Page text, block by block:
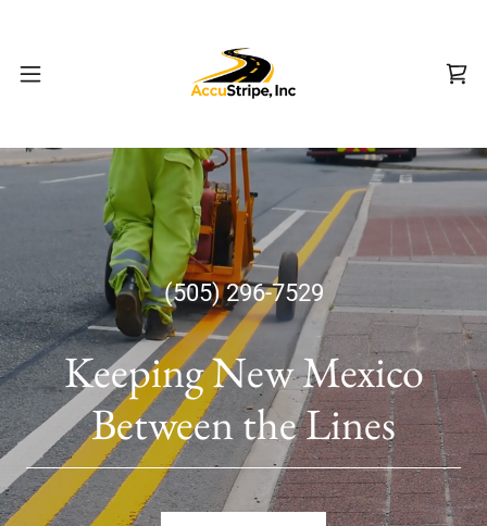
(505) 296-7529
Keeping New Mexico
Between the Lines